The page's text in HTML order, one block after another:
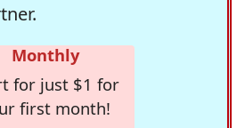
Monthly
for just $1 for
first month!